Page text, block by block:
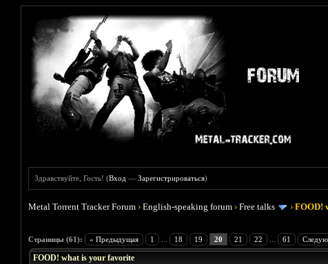
Здравствуйте, Гость! (Вход —Зарегистрироваться)
Metal Torrent Tracker Forum ›English-speaking forum ›Free talks ›FOOD!
Страницы (61): « Предыдущая 1 18 19 20 21 22 61
Голосов: 4 - Средняя оценка: 4
1
2
3
4
5
FOOD! what is your favorite